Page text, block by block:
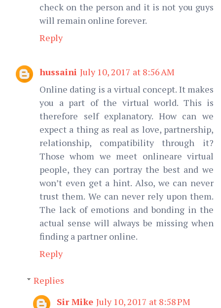
check on the person and it is not you guys
will remain online forever.
Reply
hussaini July 10, 2017 at 8:56 AM
Online dating is a virtual concept. It makes
you a part of the virtual world. This is
therefore self explanatory. How can we
expect a thing as real as love, partnership,
relationship, compatibility through it?
Those whom we meet onlineare virtual
people, they can portray the best and we
won’t even get a hint. Also, we can never
trust them. We can never rely upon them.
The lack of emotions and bonding in the
actual sense will always be missing when
finding a partner online.
Reply
Replies
Sir Mike July 10, 2017 at 8:58 PM